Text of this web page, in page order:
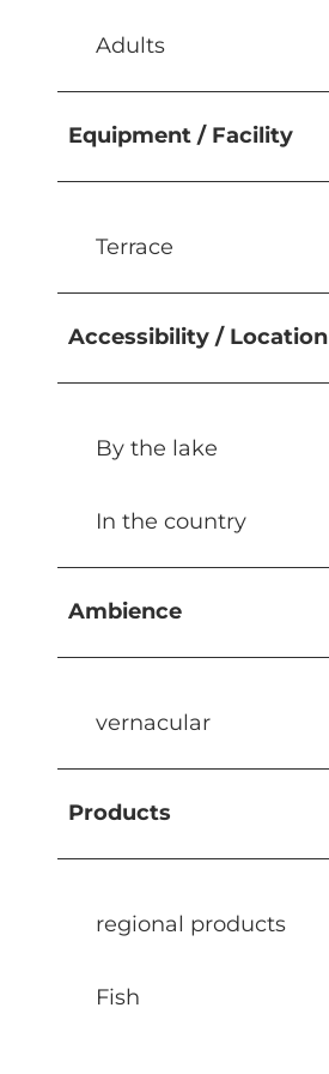
Adults
Equipment / Facility
Terrace
Accessibility / Location
By the lake
In the country
Ambience
vernacular
Products
regional products
Fish